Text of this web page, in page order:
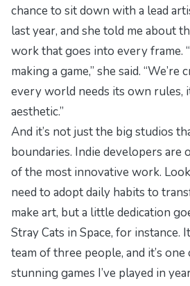
chance to sit down with a lead
last year, and she told me about
work that goes into every frame.
making a game,” she said.
every world needs its own rules,
aesthetic.”
And it’s not just the big studios
boundaries. Indie developers are
of the most innovative work.
need to adoptdaily habits to
make art, but a little dedication
Stray Cats in Space, for instance.
team of three people, and it’s
stunning games I’ve played in